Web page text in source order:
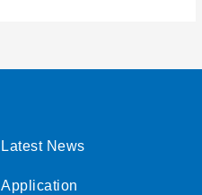
Latest News
Application